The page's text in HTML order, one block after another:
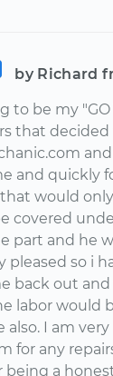
by Richard
to be my
that
and quickly
would
covered
part and he
pleased so i
back out
labor would
I am
for any
being a